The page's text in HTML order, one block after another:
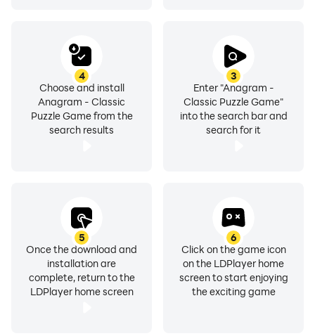
3
Enter "Anagram -
Classic Puzzle Game"
into the search bar and
search for it
4
Choose and install
Anagram - Classic
Puzzle Game from the
search results
5
Once the download and
installation are
complete, return to the
LDPlayer home screen
6
Click on the game icon
on the LDPlayer home
screen to start enjoying
the exciting game